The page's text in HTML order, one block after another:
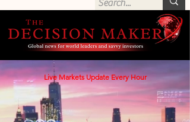
Live Markets Update Every Hour